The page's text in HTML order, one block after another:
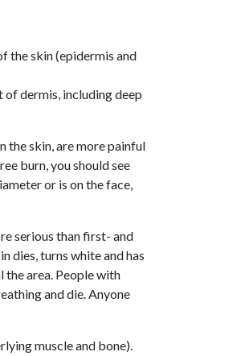
the skin (epidermis and
of dermis, including deep
the skin, are more painful
burn, you should see
or is on the face,
serious than first- and
dies, turns white and has
the area. People with
and die. Anyone
muscle and bone).